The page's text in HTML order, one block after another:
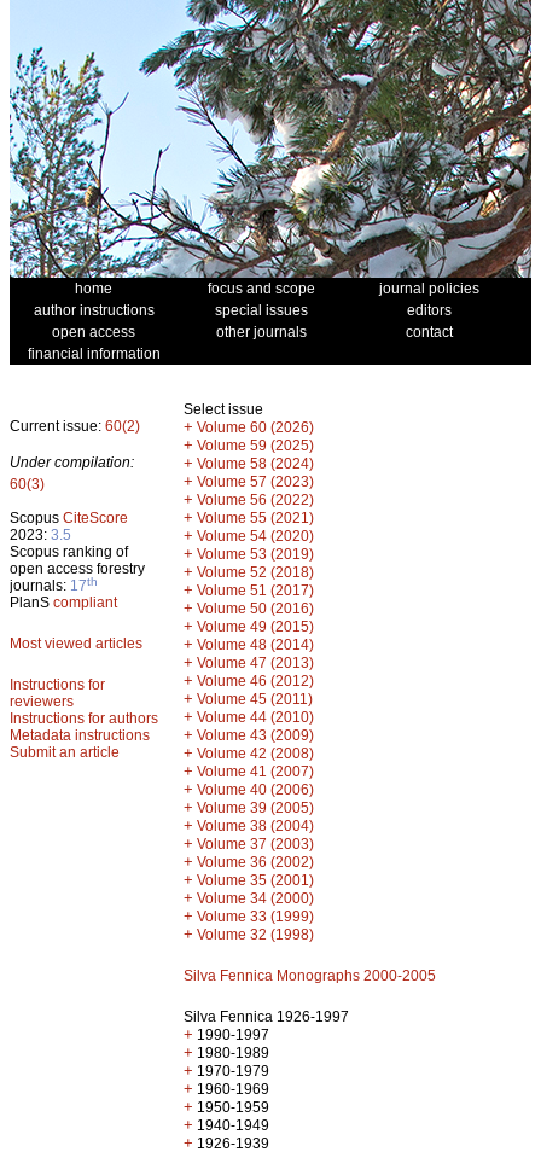
home focus and scope
journal policies
author instructions
special issues
editors
open access
other journals
contact
financial information
Current issue: 60(2)
Under compilation:
60(3)
Scopus CiteScore
2023: 3.5
Scopus ranking of
open access forestry
journals: 17th
PlanS compliant
Most viewed articles
Instructions for
reviewers
Instructions for authors
Metadata instructions
Submit an article
Select issue
+ Volume 60 (2026)
+ Volume 59 (2025)
+ Volume 58 (2024)
+ Volume 57 (2023)
+ Volume 56 (2022)
+ Volume 55 (2021)
+ Volume 54 (2020)
+ Volume 53 (2019)
+ Volume 52 (2018)
+ Volume 51 (2017)
+ Volume 50 (2016)
+ Volume 49 (2015)
+ Volume 48 (2014)
+ Volume 47 (2013)
+ Volume 46 (2012)
+ Volume 45 (2011)
+ Volume 44 (2010)
+ Volume 43 (2009)
+ Volume 42 (2008)
+ Volume 41 (2007)
+ Volume 40 (2006)
+ Volume 39 (2005)
+ Volume 38 (2004)
+ Volume 37 (2003)
+ Volume 36 (2002)
+ Volume 35 (2001)
+ Volume 34 (2000)
+ Volume 33 (1999)
+ Volume 32 (1998)
Silva Fennica Monographs 2000-2005
Silva Fennica 1926-1997
+ 1990-1997
+ 1980-1989
+ 1970-1979
+ 1960-1969
+ 1950-1959
+ 1940-1949
+ 1926-1939